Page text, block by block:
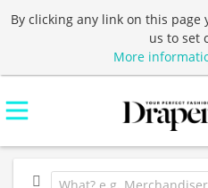
By clicking any link on this
us to set
More